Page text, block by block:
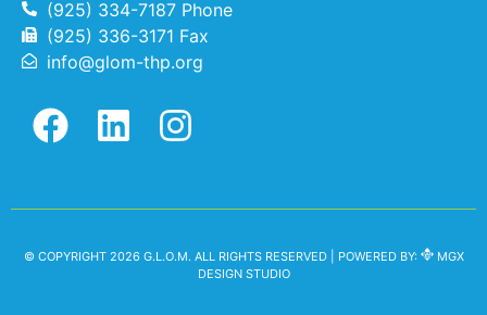
(925) 334-7187 Phone
(925) 336-3171 Fax
info@glom-thp.org
© COPYRIGHT 2026 G.L.O.M. ALL RIGHTS RESERVED | POWERED BY:
MGX
DESIGN STUDIO